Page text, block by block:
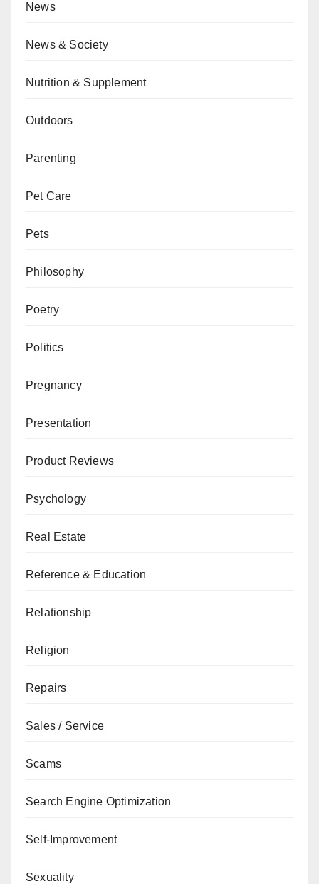
News
News & Society
Nutrition & Supplement
Outdoors
Parenting
Pet Care
Pets
Philosophy
Poetry
Politics
Pregnancy
Presentation
Product Reviews
Psychology
Real Estate
Reference & Education
Relationship
Religion
Repairs
Sales / Service
Scams
Search Engine Optimization
Self-Improvement
Sexuality